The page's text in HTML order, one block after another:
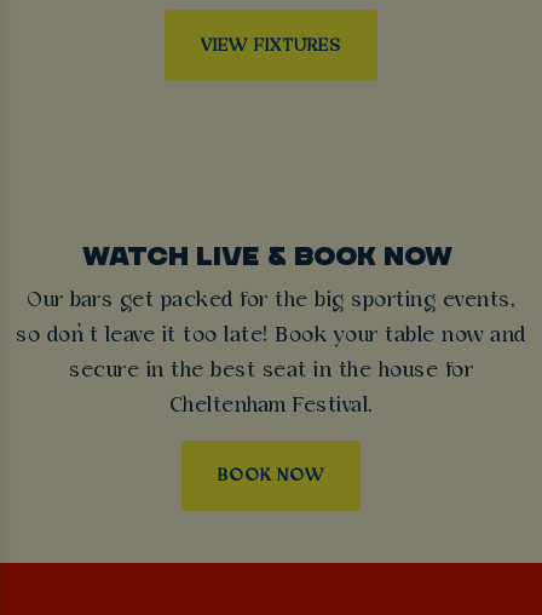
VIEW FIXTURES
WATCH LIVE & BOOK NOW
Our bars get packed for the big sporting events,
so don’t leave it too late! Book your table now and
secure in the best seat in the house for
Cheltenham Festival.
BOOK NOW